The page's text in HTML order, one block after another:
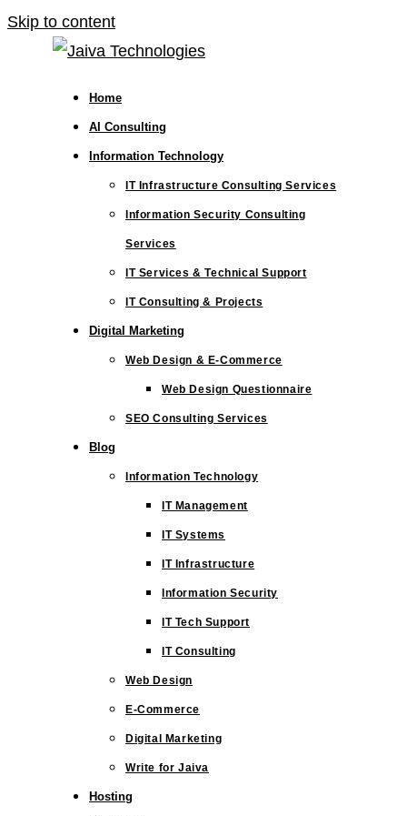
Skip to content
Home
AI Consulting
Information Technology
IT Infrastructure Consulting Services
Information Security Consulting
Services
IT Services & Technical Support
IT Consulting & Projects
Digital Marketing
Web Design & E-Commerce
Web Design Questionnaire
SEO Consulting Services
Blog
Information Technology
IT Management
IT Systems
IT Infrastructure
Information Security
IT Tech Support
IT Consulting
Web Design
E-Commerce
Digital Marketing
Write for Jaiva
Hosting